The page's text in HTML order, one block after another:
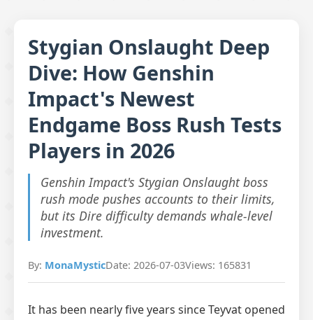
Stygian Onslaught Deep
Dive: How Genshin
Impact's Newest
Endgame Boss Rush Tests
Players in 2026
Genshin Impact's Stygian Onslaught boss
rush mode pushes accounts to their limits,
but its Dire difficulty demands whale-level
investment.
By: MonaMysticDate: 2026-07-03Views: 165831
It has been nearly five years since Teyvat opened